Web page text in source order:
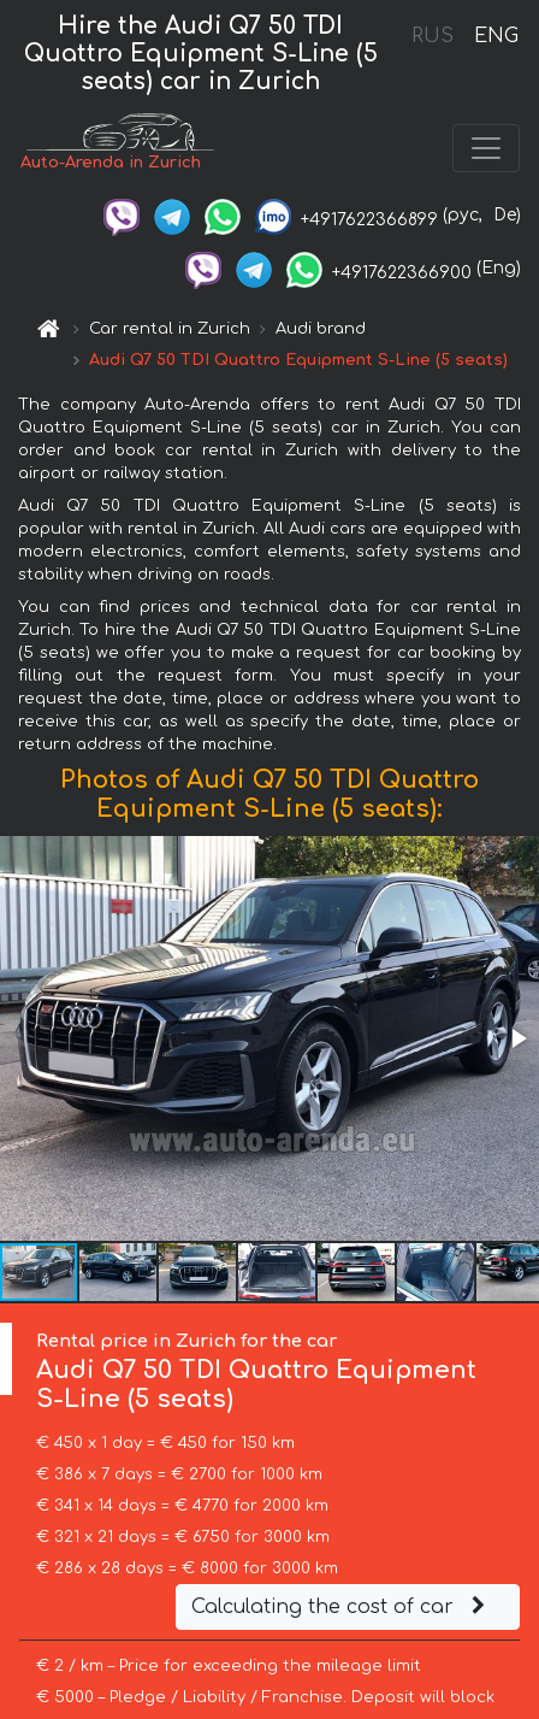
RUS ENG
Hire the Audi Q7 50 TDI
Quattro Equipment S-Line (5
seats) car in Zurich
Auto-Arenda in Zurich
+4917622366899 (рус, De)
+4917622366900 (Eng)
Car rental in Zurich
Audi brand
Audi Q7 50 TDI Quattro Equipment S-Line (5 seats)
The company Auto-Arenda offers to rent Audi Q7 50 TDI
Quattro Equipment S-Line (5 seats) car in Zurich. You can
order and book car rental in Zurich with delivery to the
airport or railway station.
Audi Q7 50 TDI Quattro Equipment S-Line (5 seats) is
popular with rental in Zurich. All Audi cars are equipped with
modern electronics, comfort elements, safety systems and
stability when driving on roads.
You can find prices and technical data for car rental in
Zurich. To hire the Audi Q7 50 TDI Quattro Equipment S-Line
(5 seats) we offer you to make a request for car booking by
filling out the request form. You must specify in your
request the date, time, place or address where you want to
receive this car, as well as specify the date, time, place or
return address of the machine.
Photos of Audi Q7 50 TDI Quattro
Equipment S-Line (5 seats):
Rental price in Zurich for the car
Audi Q7 50 TDI Quattro Equipment
S-Line (5 seats)
€ 450 x 1 day = € 450 for 150 km
€ 386 x 7 days = € 2700 for 1000 km
€ 341 x 14 days = € 4770 for 2000 km
€ 321 x 21 days = € 6750 for 3000 km
€ 286 x 28 days = € 8000 for 3000 km
Calculating the cost of car
€ 2 / km – Price for exceeding the mileage limit
€ 5000 – Pledge / Liability / Franchise. Deposit will block